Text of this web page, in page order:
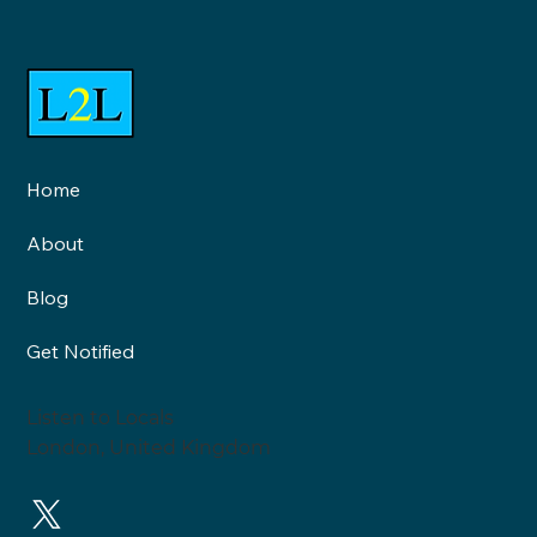
Listen to Locals
London, United Kingdom
Home
About
Blog
Get Notified